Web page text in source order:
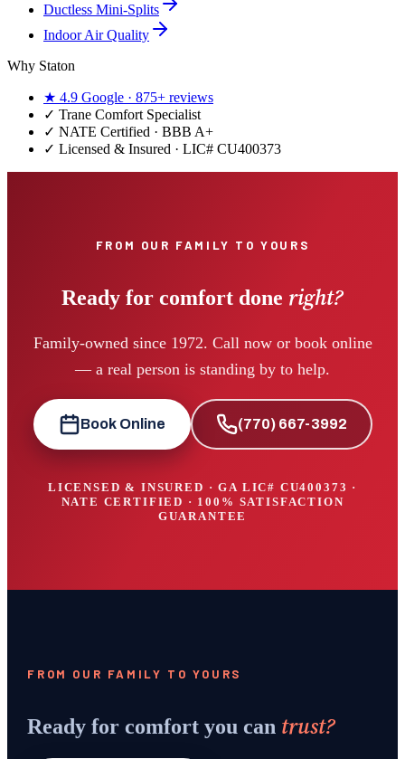
Ductless Mini-Splits
Indoor Air Quality
Why Staton
★ 4.9 Google · 875+ reviews
✓ Trane Comfort Specialist
✓ NATE Certified · BBB A+
✓ Licensed & Insured · LIC# CU400373
FROM OUR FAMILY TO YOURS
Ready for comfort done right?
Family-owned since 1972. Call now or book online
— a real person is standing by to help.
Book Online (770) 667-3992
LICENSED & INSURED · GA LIC# CU400373 ·
NATE CERTIFIED · 100% SATISFACTION
GUARANTEE
FROM OUR FAMILY TO YOURS
Ready for comfort you can trust?